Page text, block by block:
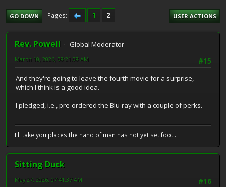
GO DOWN Pages 1 2 USER ACTIONS
Rev. Powell
Global Moderator
#15
March 10, 2026, 08:21:08 AM
And they're going to leave the fourth movie for a surprise,
which I think is a good idea.
I pledged, i.e., pre-ordered the Blu-ray with a couple of perks.
I'll take you places the hand of man has not yet set foot...
Sitting Duck
#16
May 27, 2026, 07:41:37 AM